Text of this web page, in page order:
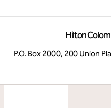
Hilton
P.O. Box 2000, 200 Union